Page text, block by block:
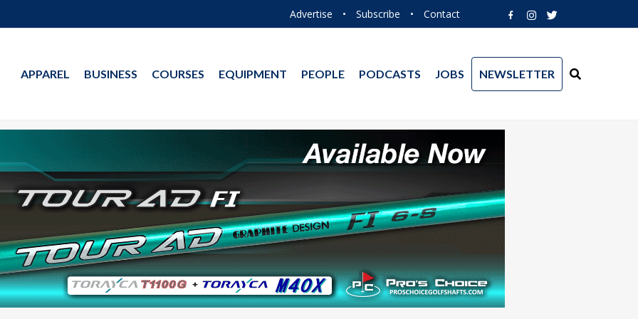
Advertise • Subscribe • Contact
APPAREL BUSINESS COURSES EQUIPMENT PEOPLE PODCASTS JOBS NEWSLETTER